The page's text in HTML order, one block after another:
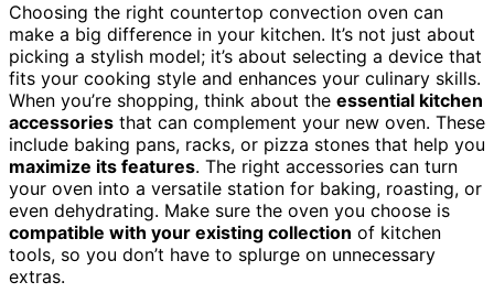
Choosing the right countertop convection oven can
make a big difference in your kitchen. It’s not just about
picking a stylish model; it’s about selecting a device that
fits your cooking style and enhances your culinary skills.
When you’re shopping, think about the essential kitchen
accessories that can complement your new oven. These
include baking pans, racks, or pizza stones that help you
maximize its features. The right accessories can turn
your oven into a versatile station for baking, roasting, or
even dehydrating. Make sure the oven you choose is
compatible with your existing collection of kitchen
tools, so you don’t have to splurge on unnecessary
extras.